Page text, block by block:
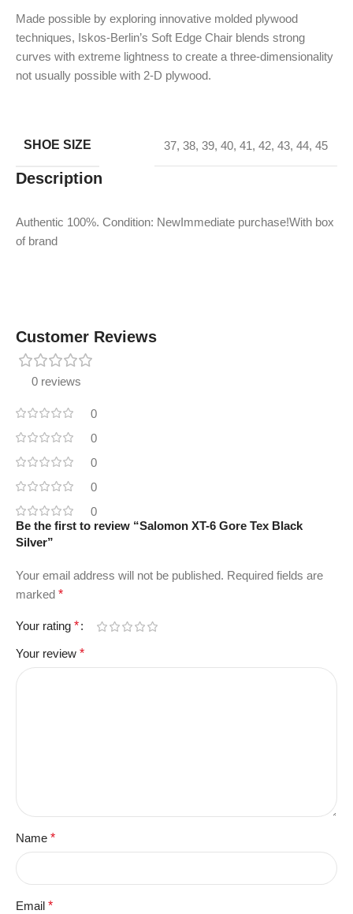
Made possible by exploring innovative molded plywood
techniques, Iskos-Berlin’s Soft Edge Chair blends strong
curves with extreme lightness to create a three-dimensionality
not usually possible with 2-D plywood.
SHOE SIZE 37, 38, 39, 40, 41, 42, 43, 44, 45
Description
Authentic 100%. Condition: NewImmediate purchase!With box
of brand
Customer Reviews
0 reviews
0
0
0
0
0
Be the first to review “Salomon XT-6 Gore Tex Black
Silver”
Your email address will not be published. Required fields are
marked *
Your rating *
Your review *
Name *
Email *